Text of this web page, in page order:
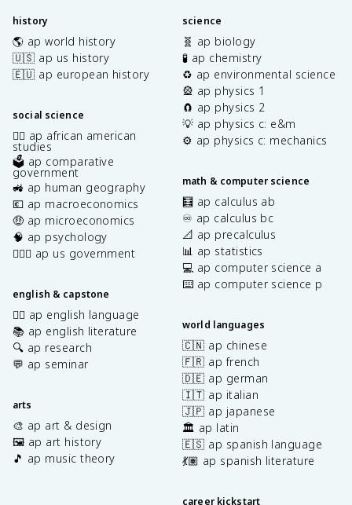
history
🌎 ap world history
🇺🇸 ap us history
🇪🇺 ap european history
social science
✊🏿 ap african american
studies
🗳️ ap comparative
government
🚜 ap human geography
💶 ap macroeconomics
🤑 ap microeconomics
🧠 ap psychology
👩🏾‍⚖️ ap us government
english & capstone
✍🏽 ap english language
📚 ap english literature
🔍 ap research
💬 ap seminar
arts
🎨 ap art & design
🖼️ ap art history
🎵 ap music theory
science
🧬 ap biology
🧪 ap chemistry
♻️ ap environmental science
🎡 ap physics 1
🧲 ap physics 2
💡 ap physics c: e&m
⚙️ ap physics c: mechanics
math & computer science
🧮 ap calculus ab
♾️ ap calculus bc
📐 ap precalculus
📊 ap statistics
💻 ap computer science a
⌨️ ap computer science p
world languages
🇨🇳 ap chinese
🇫🇷 ap french
🇩🇪 ap german
🇮🇹 ap italian
🇯🇵 ap japanese
🏛️ ap latin
🇪🇸 ap spanish language
💃🏽 ap spanish literature
career kickstart